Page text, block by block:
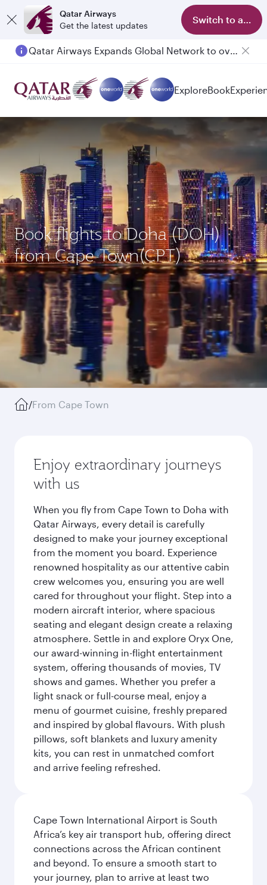
Qatar Airways
Get the latest updates
Switch to app
Passengers flying between Doha and Auckland on QR914 and QR915
ExploreBook
Book flights to Doha (DOH)
from Cape Town(CPT)
/From Cape Town
Enjoy extraordinary journeys
with us
When you fly from Cape Town to Doha with
Qatar Airways, every detail is carefully
designed to make your journey exceptional
from the moment you board. Experience
renowned hospitality as our attentive cabin
crew welcomes you, ensuring you are well
cared for throughout your flight. Step into a
modern aircraft interior, where spacious
seating and elegant design create a relaxing
atmosphere. Settle in and explore Oryx One,
our award-winning in-flight entertainment
system, offering thousands of movies, TV
shows and games. Whether you prefer a
light snack or full-course meal, enjoy a
menu of gourmet cuisine, freshly prepared
and inspired by global flavours. With plush
pillows, soft blankets and luxury amenity
kits, you can rest in unmatched comfort
and arrive feeling refreshed.
Cape Town International Airport is South
Africa’s key air transport hub, offering direct
connections across the African continent
and beyond. To ensure a smooth start to
your journey, plan to arrive at least two